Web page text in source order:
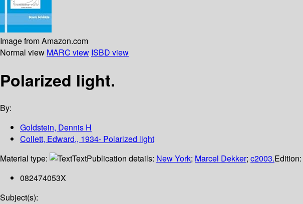
Image from Amazon.com
Normal view MARC view ISBD view
Polarized light.
By:
Goldstein, Dennis H
Collett, Edward,, 1934- Polarized light
Material type:
TextPublication details: New York; Marcel Dekker; c2003.Edition:
082474053X
Subject(s):